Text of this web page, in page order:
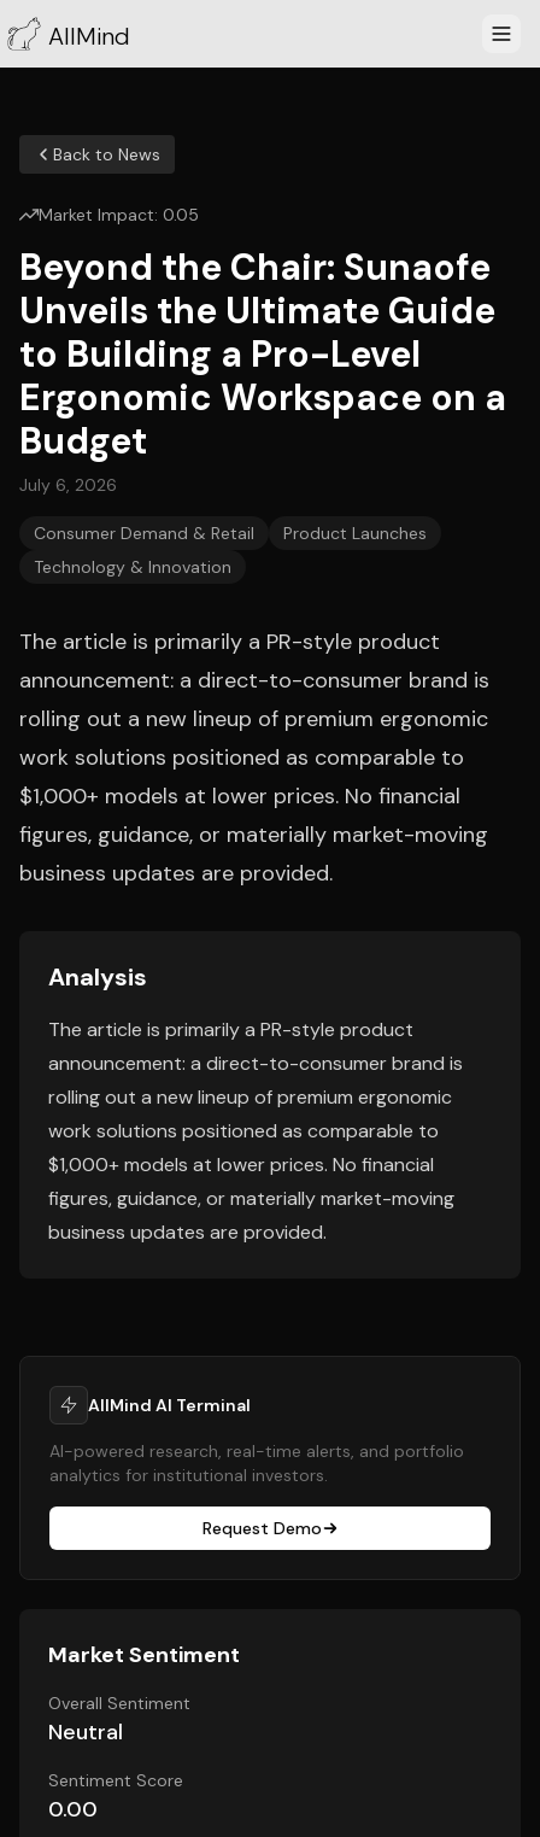
AllMind
Back to News
Market Impact: 0.05
Beyond the Chair: Sunaofe
Unveils the Ultimate Guide
to Building a Pro-Level
Ergonomic Workspace on a
Budget
July 6, 2026
Consumer Demand & Retail
Product Launches
Technology & Innovation
The article is primarily a PR-style product
announcement: a direct-to-consumer brand is
rolling out a new lineup of premium ergonomic
work solutions positioned as comparable to
$1,000+ models at lower prices. No financial
figures, guidance, or materially market-moving
business updates are provided.
Analysis
The article is primarily a PR-style product
announcement: a direct-to-consumer brand is
rolling out a new lineup of premium ergonomic
work solutions positioned as comparable to
$1,000+ models at lower prices. No financial
figures, guidance, or materially market-moving
business updates are provided.
AllMind AI Terminal
AI-powered research, real-time alerts, and portfolio
analytics for institutional investors.
Request Demo
Market Sentiment
Overall Sentiment
Neutral
Sentiment Score
0.00